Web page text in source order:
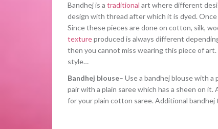
Bandhej is a traditional art where different
design with thread after which it is dyed.
Since these pieces are done on cotton, silk,
textureproduced is always different
then you cannot miss wearing this piece of art.
style…
Bandhej blouse– Use a bandhej blouse with a
pair with a plain saree which has a sheen on
for your plain cotton saree. Additional